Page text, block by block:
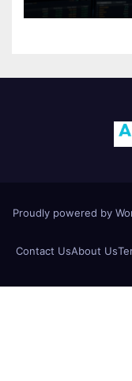
Proudly powered by
Contact UsAbout Us